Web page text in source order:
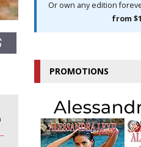
Or own any edition
from
PROMOTIONS